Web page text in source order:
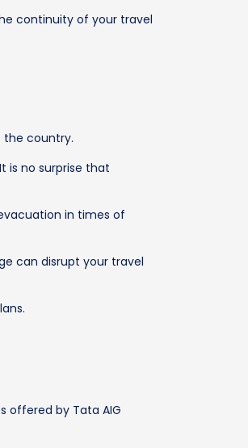
continuity of your travel
the country.
is no surprise that
in times of
can disrupt your travel
offered by Tata AIG